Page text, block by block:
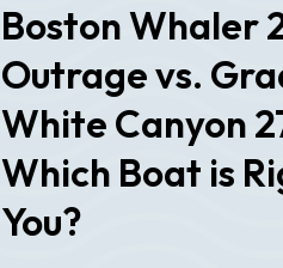
Boston Whaler
Outrage vs.
White Canyon
Which Boat is
You?